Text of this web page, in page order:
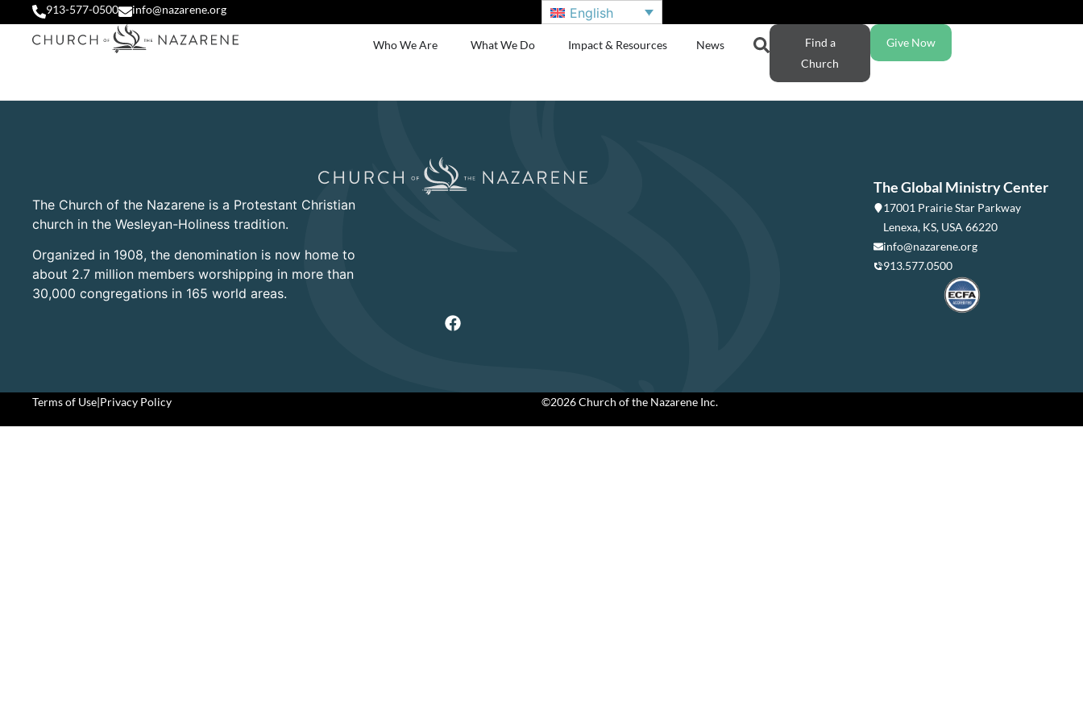
913-577-0500 info@nazarene.org English
Who We Are What We Do Impact & Resources News
Find a
Church
Give Now
The Church of the Nazarene is a Protestant Christian
church in the Wesleyan-Holiness tradition.
Organized in 1908, the denomination is now home to
about 2.7 million members worshipping in more than
30,000 congregations in 165 world areas.
The Global Ministry Center
17001 Prairie Star Parkway
Lenexa, KS, USA 66220
info@nazarene.org
913.577.0500
Terms of Use|Privacy Policy ©2026 Church of the Nazarene Inc.